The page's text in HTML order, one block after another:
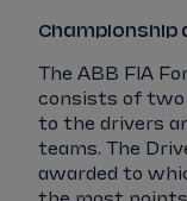
Championship
The ABB FIA
consists of two
to the drivers
teams. The
awarded to